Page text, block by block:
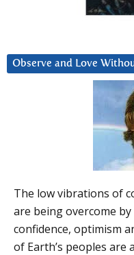
Observe and Love
The low vibrations of
are being overcome
confidence, optimism
of Earth’s peoples are